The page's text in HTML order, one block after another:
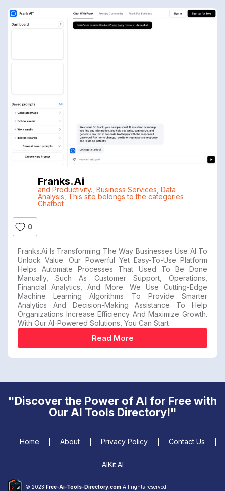
Franks.ai
and Productivity. Business Services Data
Analysis This site belongs to the categories
Chatbot
0
Franks.ai Is Transforming The Way Businesses Use AI To
Unlock Value. Our Powerful Yet Easy-To-Use Platform
Helps Automate Processes That Used To Be Done
Manually, Such As Customer Support, Operations,
Financial Analytics, And More. We Use Cutting-Edge
Machine Learning Algorithms To Provide Smarter
Analytics And Decision-Making Assistance To Help
Organizations Increase Efficiency And Maximize Growth.
With Our AI-Powered Solutions, You Can Start
Read More
"Discover the Power of AI for Free with
Our AI Tools Directory!"
© 2023 Free-Ai-Tools-Directory.com All rights reserved.
Home About Privacy Policy Contact Us
AIKit.AI